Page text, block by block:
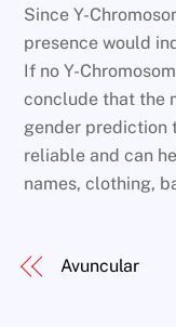
Since Y-
presence would
If no Y-
conclude that the
gender prediction
reliable and can
names, clothing,
Avuncular